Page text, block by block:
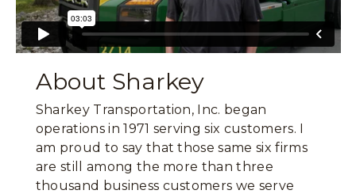
About Sharkey
Sharkey Transportation, Inc. began
operations in 1971 serving six customers. I
am proud to say that those same six firms
are still among the more than three
thousand business customers we serve